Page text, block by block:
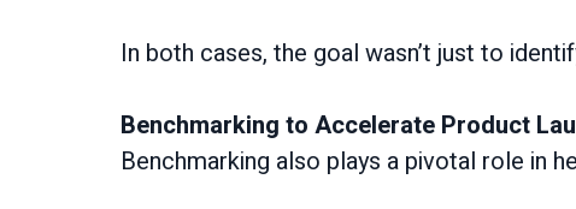
In both cases, the goal wasn’t just to
Benchmarking to Accelerate Product
Benchmarking also plays a pivotal role in